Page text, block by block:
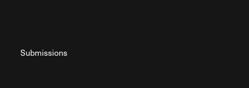
Submissions